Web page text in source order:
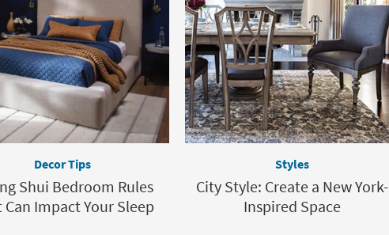
Decor Tips
Shui Bedroom Rules
Can Impact Your Sleep
Styles
City Style: Create a New York-
Inspired Space